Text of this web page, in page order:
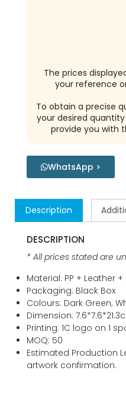
The prices
your reference
To obtain a precise
your desired
provide you with
WhatsApp >
Description
DESCRIPTION
* All prices stated are
Material: PP + Leather
Packaging: Black Box
Colours: Dark Green;
Dimension:
Printing: 1C logo on 1
MOQ: 50
Estimated Production
artwork confirmation.